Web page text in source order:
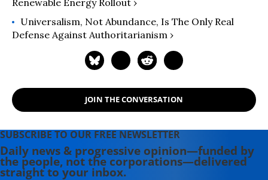
the University of Chicago and Crain’s
Chicago Business Leadership Circle.
Universalism, Not Abundance, Is The Only Real
Defense Against Authoritarianism ›
JOIN THE CONVERSATION
SUBSCRIBE TO OUR FREE NEWSLETTER
Daily news & progressive opinion—funded by
the people, not the corporations—delivered
straight to your inbox.